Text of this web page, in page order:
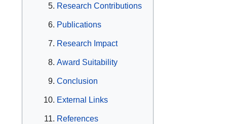
Research Contributions
Publications
Research Impact
Award Suitability
Conclusion
External Links
References